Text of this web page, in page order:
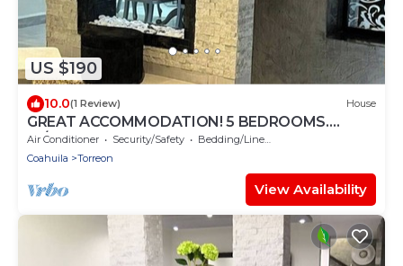
US $190
10.0(1 Review) House
GREAT ACCOMMODATION! 5 BEDROOMS.
W/BATHROOM, AIR CONDITIONING AND TV
Air Conditioner Security/Safety
Bedding/Linens
Coahuila
Torreon
View Availability